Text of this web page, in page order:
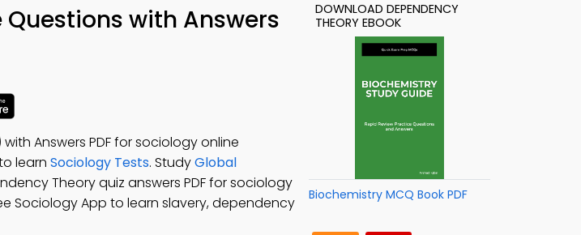
with Answers
Answers PDF for sociology online
learn Sociology Tests. StudyGlobal
Theory quiz answers PDF for sociology
Sociology App to learn slavery, dependency
DOWNLOAD DEPENDENCY
THEORY EBOOK
Biochemistry MCQ Book PDF